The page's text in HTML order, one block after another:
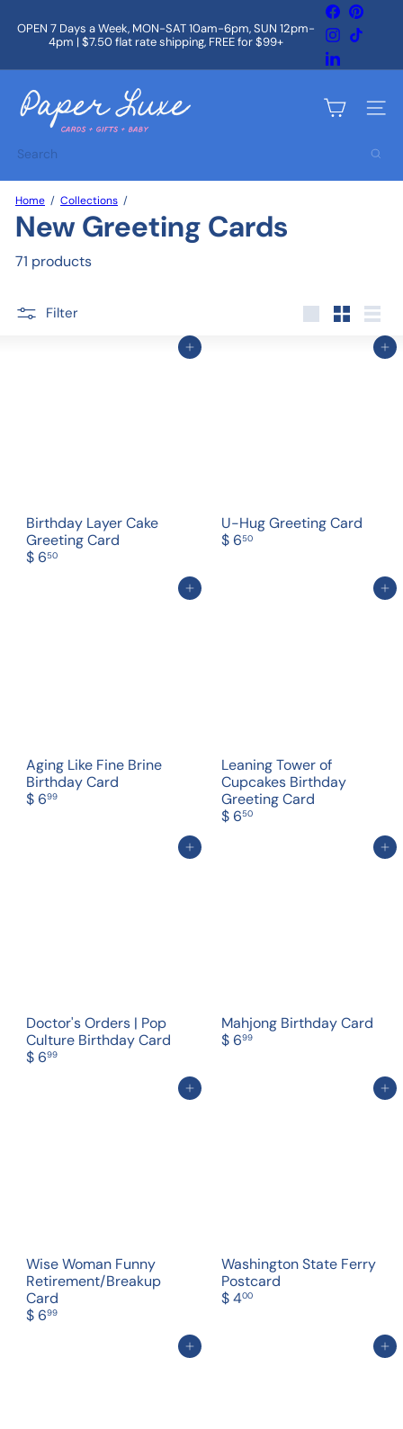
content
Pause
OPEN 7 Days a Week, MON-SAT 10am-6pm, SUN 12pm-
4pm | $7.50 flat rate shipping, FREE for $99+
Facebook
Instagram
LinkedIn
a
p
r
x
e
Site
Search
Home Collections
New Greeting Cards
71 products
Filter
Add to cart
Birthday Layer Cake
Greeting Card
$ 650
Add to cart
U-Hug Greeting Card
$ 650
Add to cart
Aging Like Fine Brine
Birthday Card
$ 699
Add to cart
Leaning Tower of
Cupcakes Birthday
Greeting Card
$ 650
Add to cart
Doctor's Orders | Pop
Culture Birthday Card
$ 699
Add to cart
Mahjong Birthday Card
$ 699
Add to cart
Wise Woman Funny
Retirement/Breakup
Card
$ 699
Add to cart
Washington State Ferry
Postcard
$ 400
Add to cart Add to cart